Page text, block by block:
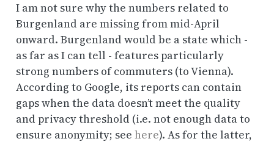
I am not sure why the numbers related to
Burgenland are missing from mid-April
onward. Burgenland would be a state which -
as far as I can tell - features particularly
strong numbers of commuters (to Vienna).
According to Google, its reports can contain
gaps when the data doesn’t meet the quality
and privacy threshold (i.e. not enough data to
ensure anonymity; seehere). As for the latter,